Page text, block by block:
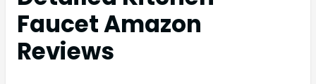
Faucet Amazon
Reviews